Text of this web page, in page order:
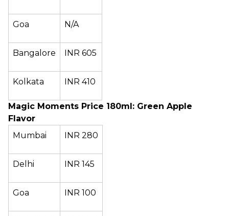
Goa N/A
Bangalore INR 605
Kolkata INR 410
Magic Moments Price 180ml: Green Apple
Flavor
Mumbai
INR 280
Delhi INR 145
Goa INR 100